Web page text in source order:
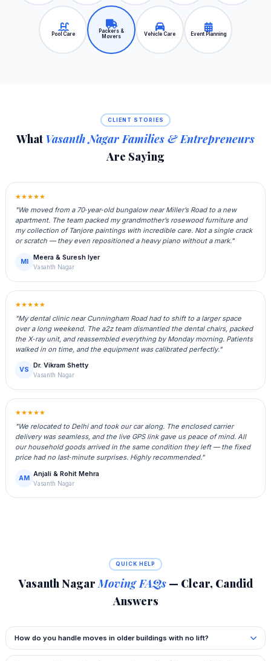
Pool Care
Packers &
Movers
Vehicle Care Event Planning
CLIENT STORIES
What Vasanth Nagar Families & Entrepreneurs
Are Saying
★★★★★
"We moved from a 70‑year‑old bungalow near Miller’s Road to a new
apartment. The team packed my grandmother’s rosewood furniture and
my collection of Tanjore paintings with incredible care. Not a single crack
or scratch — they even repositioned a heavy piano without a mark."
MI
Meera & Suresh Iyer
Vasanth Nagar
★★★★★
"My dental clinic near Cunningham Road had to shift to a larger space
over a long weekend. The a2z team dismantled the dental chairs, packed
the X‑ray unit, and reassembled everything by Monday morning. Patients
walked in on time, and the equipment was calibrated perfectly."
VS
Dr. Vikram Shetty
Vasanth Nagar
★★★★★
"We relocated to Delhi and took our car along. The enclosed carrier
delivery was seamless, and the live GPS link gave us peace of mind. All
our household goods arrived in the same condition they left — the fixed
price had no last‑minute surprises. Highly recommended."
AM
Anjali & Rohit Mehra
Vasanth Nagar
QUICK HELP
Vasanth Nagar Moving FAQs— Clear, Candid
Answers
How do you handle moves in older buildings with no lift?